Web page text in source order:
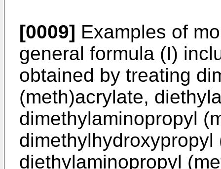
[0009] Examples of
general formula (I)
obtained by treating
(meth)acrylate,
dimethylaminopropyl
dimethylhydroxypropyl
diethylaminopropyl